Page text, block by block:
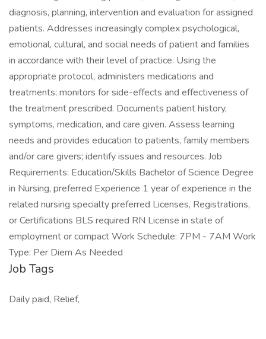
diagnosis, planning, intervention and evaluation for assigned
patients. Addresses increasingly complex psychological,
emotional, cultural, and social needs of patient and families
in accordance with their level of practice. Using the
appropriate protocol, administers medications and
treatments; monitors for side-effects and effectiveness of
the treatment prescribed. Documents patient history,
symptoms, medication, and care given. Assess learning
needs and provides education to patients, family members
and/or care givers; identify issues and resources. Job
Requirements: Education/Skills Bachelor of Science Degree
in Nursing, preferred Experience 1 year of experience in the
related nursing specialty preferred Licenses, Registrations,
or Certifications BLS required RN License in state of
employment or compact Work Schedule: 7PM - 7AM Work
Type: Per Diem As Needed
Job Tags
Daily paid, Relief,